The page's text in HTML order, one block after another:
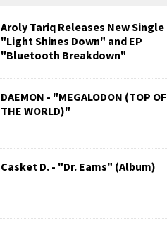
Aroly Tariq Releases New Single
"Light Shines Down" and EP
"Bluetooth Breakdown"
DAEMON - "MEGALODON (TOP OF
THE WORLD)"
Casket D. - "Dr. Eams" (Album)